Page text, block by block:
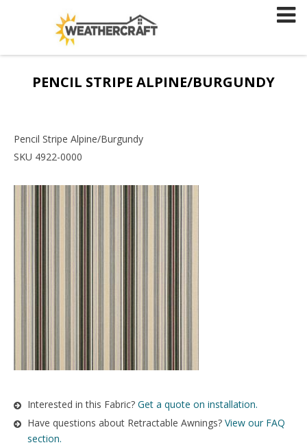
PENCIL STRIPE ALPINE/BURGUNDY
Pencil Stripe Alpine/Burgundy
SKU 4922-0000
Interested in this Fabric? Get a quote on installation.
Have questions about Retractable Awnings? View our FAQ
section.